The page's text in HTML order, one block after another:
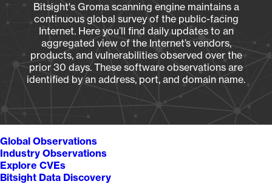
Bitsight's Groma scanning engine maintains a
continuous global survey of the public-facing
Internet. Here you’ll find daily updates to an
aggregated view of the Internet’s vendors,
products, and vulnerabilities observed over the
prior 30 days. These software observations are
identified by an address, port, and domain name.
Global Observations
Industry Observations
Explore CVEs
Bitsight Data Discovery